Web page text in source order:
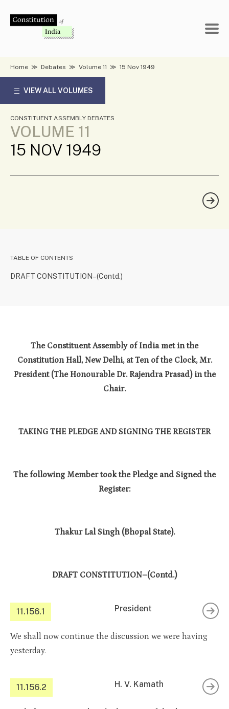
Home ≫ Debates ≫ Volume 11 ≫ 15 Nov 1949
VIEW ALL VOLUMES
CONSTITUENT ASSEMBLY DEBATES
VOLUME 11
15 NOV 1949
TABLE OF CONTENTS
DRAFT CONSTITUTION–(Contd.)
The Constituent Assembly of India met in the
Constitution Hall, New Delhi, at Ten of the Clock, Mr.
President (The Honourable Dr. Rajendra Prasad) in the
Chair.
TAKING THE PLEDGE AND SIGNING THE REGISTER
The following Member took the Pledge and Signed the
Register:
Thakur Lal Singh (Bhopal State).
DRAFT CONSTITUTION–(Contd.)
11.156.1 President
We shall now continue the discussion we were having
yesterday.
11.156.2 H. V. Kamath